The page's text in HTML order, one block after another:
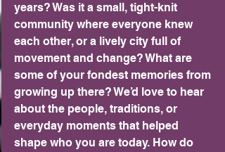
years? Was it a small, tight-knit
community where everyone knew
each other, or a lively city full of
movement and change? What are
some of your fondest memories from
growing up there? We’d love to hear
about the people, traditions, or
everyday moments that helped
shape who you are today. How do